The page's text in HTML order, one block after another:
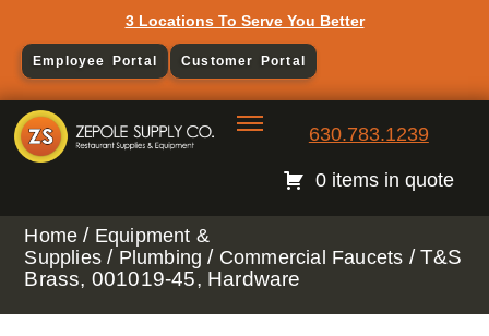
3 Locations To Serve You Better
Employee Portal Customer Portal
630.783.1239
0 items in quote
Home / Equipment &
Supplies / Plumbing / Commercial Faucets / T&S
Brass, 001019-45, Hardware